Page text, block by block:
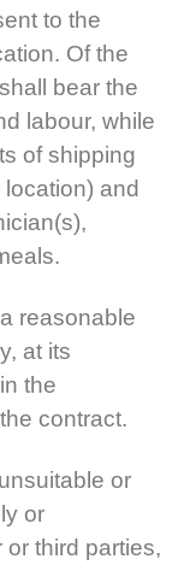
to the
Of the
bear the
labour, while
of shipping
and
reasonable
at its
the
contract.
or
or
third parties,